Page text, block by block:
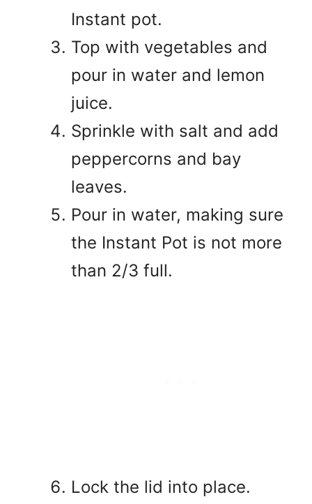
Instant pot.
Top with vegetables and
pour in water and lemon
juice.
Sprinkle with salt and add
peppercorns and bay
leaves.
Pour in water, making sure
the Instant Pot is not more
than 2/3 full.
Lock the lid into place.